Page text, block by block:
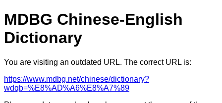
MDBG Chinese-English
Dictionary
You are visiting an outdated URL. The correct URL is:
https://www.mdbg.net/chinese/dictionary?
wdqb=%E8%AD%A6%E8%A7%89